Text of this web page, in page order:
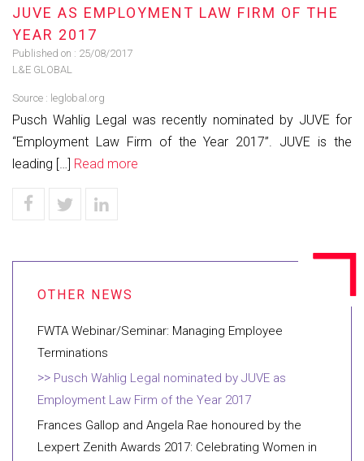
JUVE AS EMPLOYMENT LAW FIRM OF THE
YEAR 2017
Published on : 25/08/2017
L&E GLOBAL
Source : leglobal.org
Pusch Wahlig Legal was recently nominated by JUVE for
“Employment Law Firm of the Year 2017”. JUVE is the
leading […] Read more
FWTA Webinar/Seminar: Managing Employee
Terminations
Pusch Wahlig Legal nominated by JUVE as
Employment Law Firm of the Year 2017
Frances Gallop and Angela Rae honoured by the
Lexpert Zenith Awards 2017: Celebrating Women in